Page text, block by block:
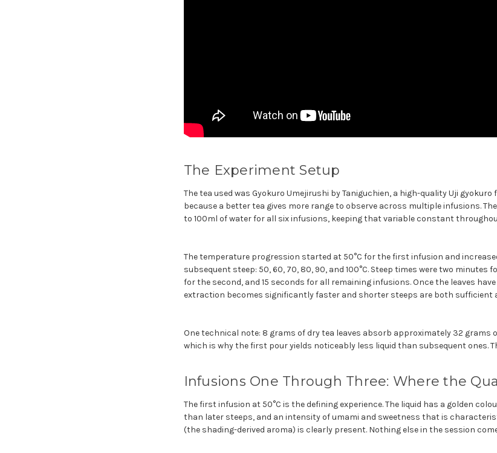
The Experiment Setup
The tea used was Gyokuro Umejirushi by Taniguchien, a high-quality Uji
because a better tea gives more range to observe across multiple infusions.
to 100ml of water for all six infusions, keeping that variable constant
The temperature progression started at 50°C for the first infusion and
subsequent steep: 50, 60, 70, 80, 90, and 100°C. Steep times were two
for the second, and 15 seconds for all remaining infusions. Once the leaves
extraction becomes significantly faster and shorter steeps are both sufficient
One technical note: 8 grams of dry tea leaves absorb approximately 32 grams
which is why the first pour yields noticeably less liquid than subsequent ones.
Infusions One Through Three: Where the
The first infusion at 50°C is the defining experience. The liquid has a golden
than later steeps, and an intensity of umami and sweetness that is
(the shading-derived aroma) is clearly present. Nothing else in the session